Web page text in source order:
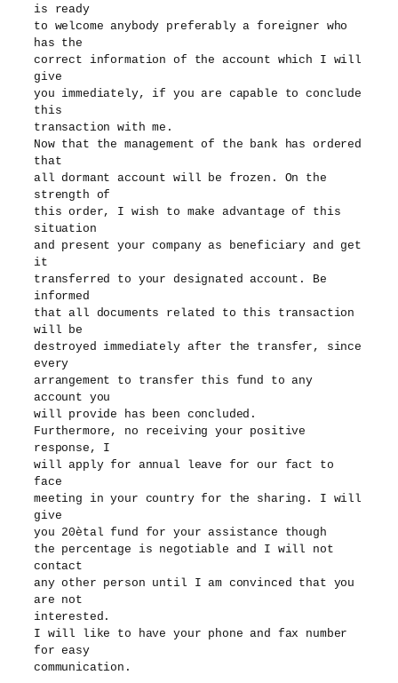
is ready
to welcome anybody preferably a foreigner who
has the
correct information of the account which I will
give
you immediately, if you are capable to conclude
this
transaction with me.
Now that the management of the bank has ordered
that
all dormant account will be frozen. On the
strength of
this order, I wish to make advantage of this
situation
and present your company as beneficiary and get
it
transferred to your designated account. Be
informed
that all documents related to this transaction
will be
destroyed immediately after the transfer, since
every
arrangement to transfer this fund to any
account you
will provide has been concluded.
Furthermore, no receiving your positive
response, I
will apply for annual leave for our fact to
face
meeting in your country for the sharing. I will
give
you 20ètal fund for your assistance though
the percentage is negotiable and I will not
contact
any other person until I am convinced that you
are not
interested.
I will like to have your phone and fax number
for easy
communication.